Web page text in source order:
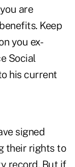
are
Keep
you ex-
Social
his current
signed
their rights to
record. But if